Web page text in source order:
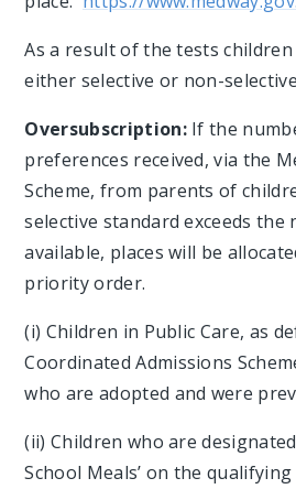
As a result of the tests children
either selective or non-
Oversubscription:If the
preferences received, via the
Scheme, from parents of
selective standard exceeds the
available, places will be
priority order.
(i) Children in Public Care, as
Coordinated Admissions
who are adopted and were
(ii) Children who are
School Meals’ on the